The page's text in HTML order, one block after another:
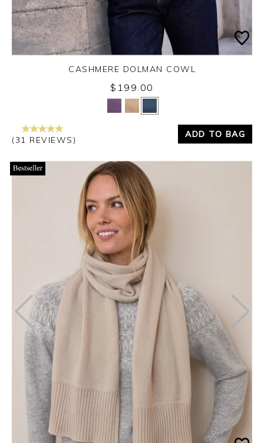
Yes No
CASHMERE DOLMAN COWL
$199.00
(31 REVIEWS)
ADD TO BAG